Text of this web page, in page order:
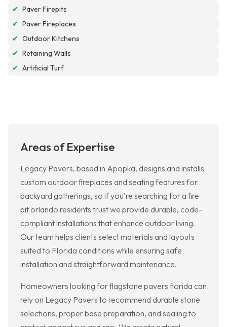
✔ Paver Firepits
✔ Paver Fireplaces
✔ Outdoor Kitchens
✔ Retaining Walls
✔ Artificial Turf
Areas of Expertise
Legacy Pavers, based in Apopka, designs and installs
custom outdoor fireplaces and seating features for
backyard gatherings, so if you're searching for a fire
pit orlando residents trust we provide durable, code-
compliant installations that enhance outdoor living.
Our team helps clients select materials and layouts
suited to Florida conditions while ensuring safe
installation and straightforward maintenance.
Homeowners looking for flagstone pavers florida can
rely on Legacy Pavers to recommend durable stone
selections, proper base preparation, and sealing to